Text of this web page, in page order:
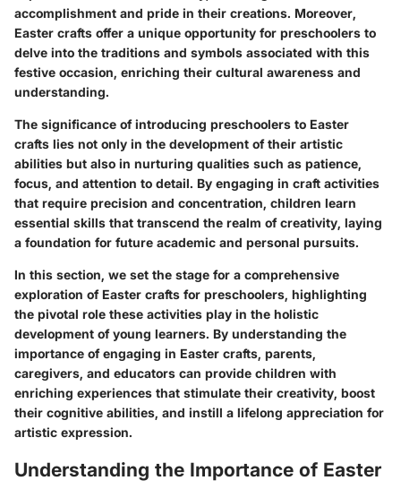
accomplishment and pride in their creations. Moreover,
Easter crafts offer a unique opportunity for preschoolers to
delve into the traditions and symbols associated with this
festive occasion, enriching their cultural awareness and
understanding.
The significance of introducing preschoolers to Easter
crafts lies not only in the development of their artistic
abilities but also in nurturing qualities such as patience,
focus, and attention to detail. By engaging in craft activities
that require precision and concentration, children learn
essential skills that transcend the realm of creativity, laying
a foundation for future academic and personal pursuits.
In this section, we set the stage for a comprehensive
exploration of Easter crafts for preschoolers, highlighting
the pivotal role these activities play in the holistic
development of young learners. By understanding the
importance of engaging in Easter crafts, parents,
caregivers, and educators can provide children with
enriching experiences that stimulate their creativity, boost
their cognitive abilities, and instill a lifelong appreciation for
artistic expression.
Understanding the Importance of Easter